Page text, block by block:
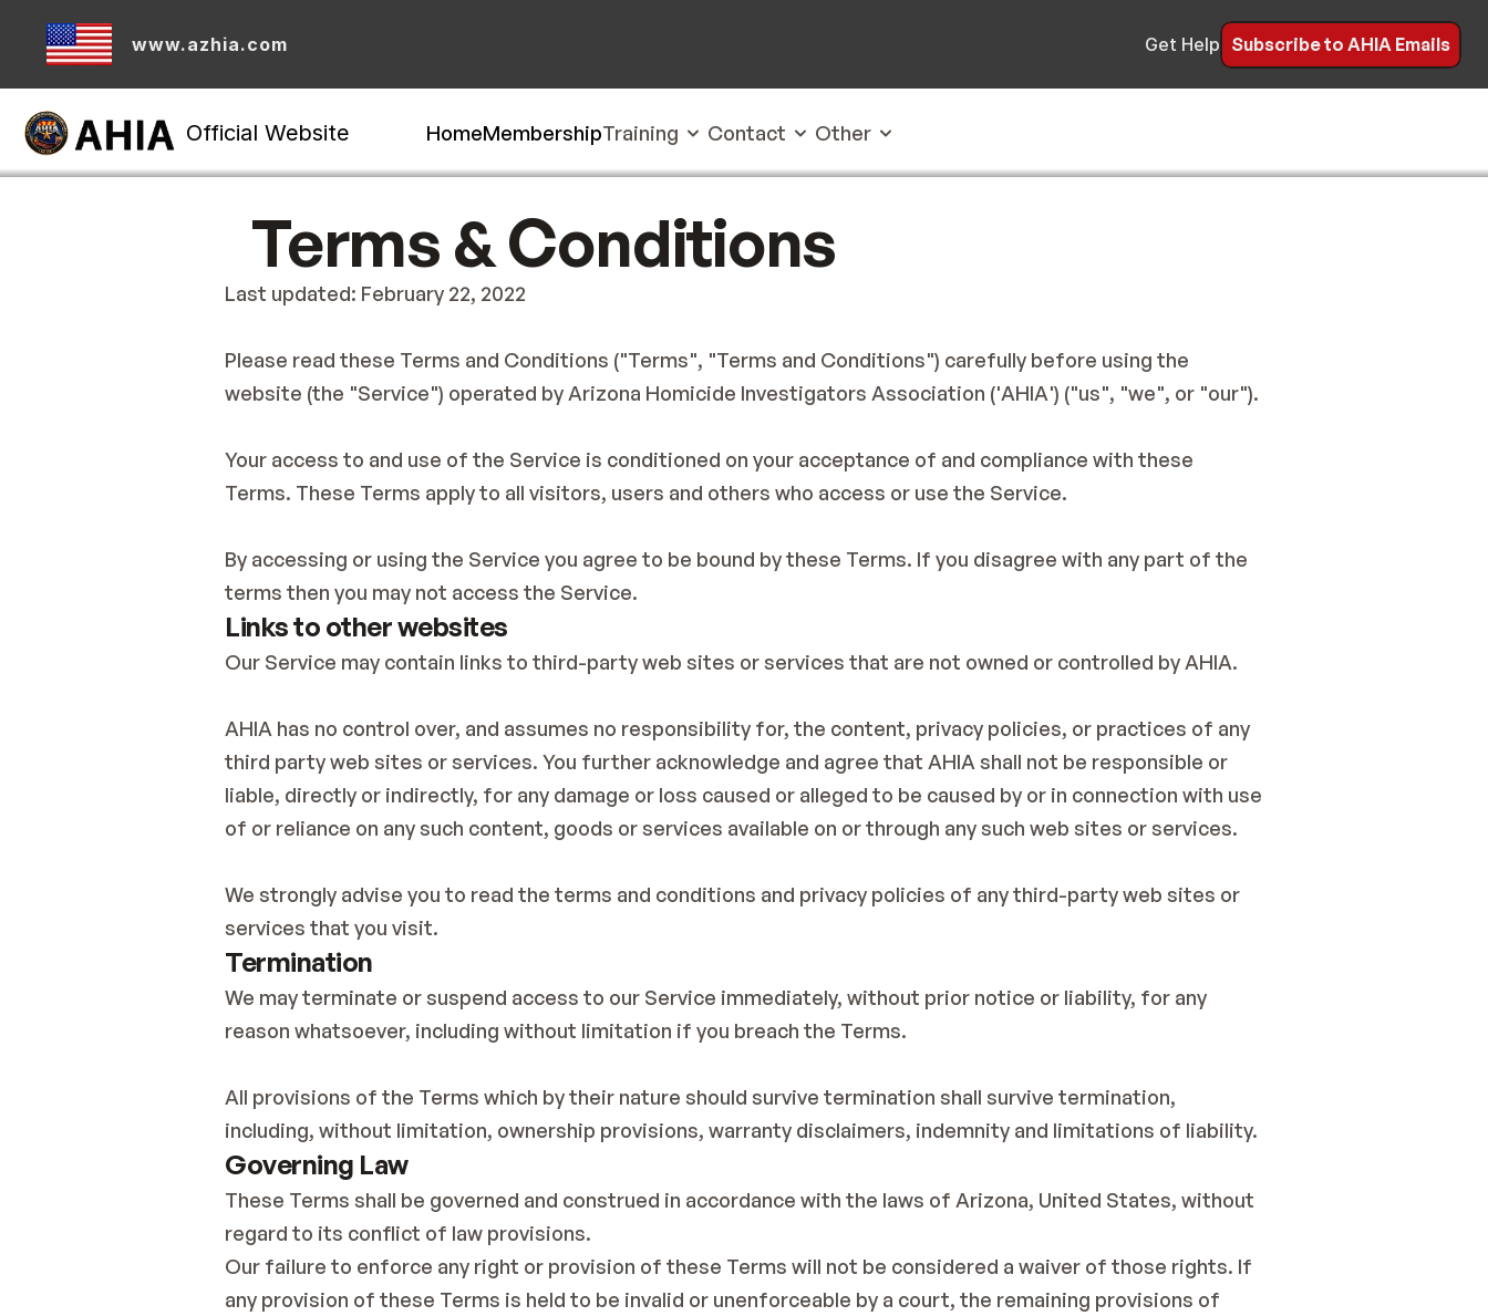
www.azhia.com Get Help Subscribe to AHIA Emails
Official Website HomeMembershipTraining Contact Other
Terms & Conditions
Last updated: February 22, 2022
Please read these Terms and Conditions ("Terms", "Terms and Conditions") carefully before using the
website (the "Service") operated by Arizona Homicide Investigators Association ('AHIA') ("us", "we", or "our").
Your access to and use of the Service is conditioned on your acceptance of and compliance with these
Terms. These Terms apply to all visitors, users and others who access or use the Service.
By accessing or using the Service you agree to be bound by these Terms. If you disagree with any part of the
terms then you may not access the Service.
Links to other websites
Our Service may contain links to third-party web sites or services that are not owned or controlled by AHIA.
AHIA has no control over, and assumes no responsibility for, the content, privacy policies, or practices of any
third party web sites or services. You further acknowledge and agree that AHIA shall not be responsible or
liable, directly or indirectly, for any damage or loss caused or alleged to be caused by or in connection with use
of or reliance on any such content, goods or services available on or through any such web sites or services.
We strongly advise you to read the terms and conditions and privacy policies of any third-party web sites or
services that you visit.
Termination
We may terminate or suspend access to our Service immediately, without prior notice or liability, for any
reason whatsoever, including without limitation if you breach the Terms.
All provisions of the Terms which by their nature should survive termination shall survive termination,
including, without limitation, ownership provisions, warranty disclaimers, indemnity and limitations of liability.
Governing Law
These Terms shall be governed and construed in accordance with the laws of Arizona, United States, without
regard to its conflict of law provisions.
Our failure to enforce any right or provision of these Terms will not be considered a waiver of those rights. If
any provision of these Terms is held to be invalid or unenforceable by a court, the remaining provisions of